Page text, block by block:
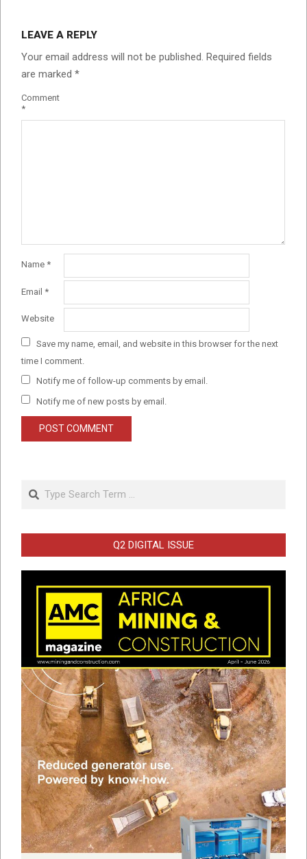
LEAVE A REPLY
Your email address will not be published. Required fields
are marked *
Comment
*
Name *
Email *
Website
Save my name, email, and website in this browser for the next
time I comment.
Notify me of follow-up comments by email.
Notify me of new posts by email.
Search
Q2 DIGITAL ISSUE